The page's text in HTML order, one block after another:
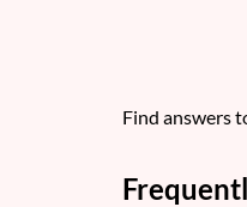
Find answers